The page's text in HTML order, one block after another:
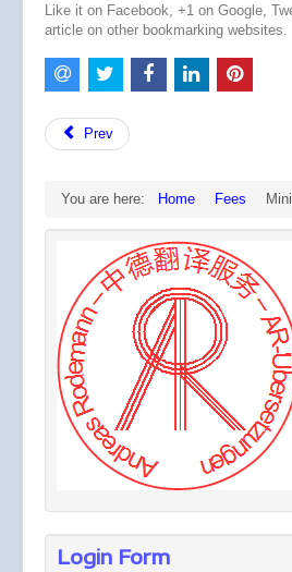
Like it on Facebook, +1 on Google,
article on other bookmarking websites.
Prev
You are here: Home Fees
Login Form